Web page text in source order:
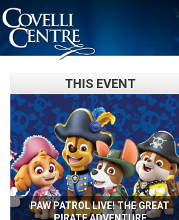
THIS EVENT
PAW PATROL LIVE! THE GREAT